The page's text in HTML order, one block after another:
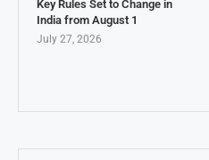
Key Rules Set to Change in
India from August 1
July 27, 2026